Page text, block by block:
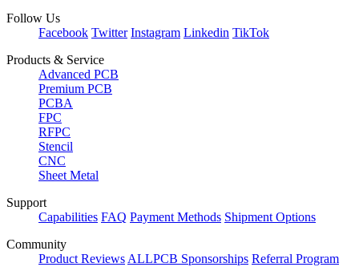
Follow Us
Facebook Twitter Instagram Linkedin TikTok
Products & Service
Advanced PCB
Premium PCB
PCBA
FPC
RFPC
Stencil
CNC
Sheet Metal
Support
Capabilities FAQ Payment Methods Shipment Options
Community
Product Reviews ALLPCB Sponsorships Referral Program